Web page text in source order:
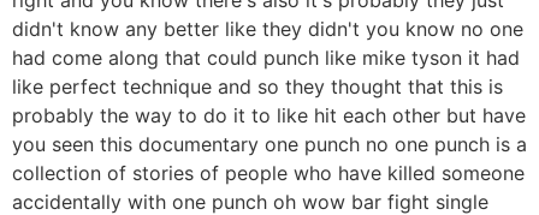
didn't know any better like they didn't you know no one
had come along that could punch like mike tyson it had
like perfect technique and so they thought that this is
probably the way to do it to like hit each other but have
you seen this documentary one punch no one punch is a
collection of stories of people who have killed someone
accidentally with one punch oh wow bar fight single